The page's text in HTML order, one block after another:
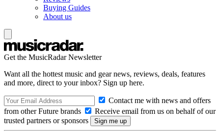
Buying Guides
About us
Get the MusicRadar Newsletter
Want all the hottest music and gear news, reviews, deals, features
and more, direct to your inbox? Sign up here.
Contact me with news and offers
from other Future brands
Receive email from us on behalf of our
trusted partners or sponsors